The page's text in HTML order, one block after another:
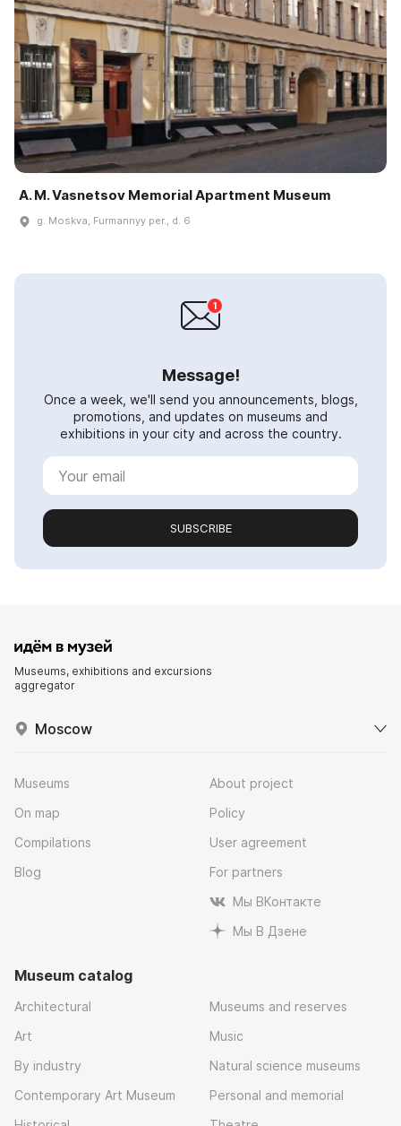
A. M. Vasnetsov Memorial Apartment Museum
g. Moskva, Furmannyy per., d. 6
Message!
Once a week, we'll send you announcements, blogs,
promotions, and updates on museums and
exhibitions in your city and across the country.
SUBSCRIBE
Museums, exhibitions and excursions
aggregator
Moscow
Museums
On map
Compilations
Blog
About project
Policy
User agreement
For partners
Мы ВКонтакте
Мы В Дзене
Museum catalog
Architectural
Art
By industry
Contemporary Art Museum
Museums and reserves
Music
Natural science museums
Personal and memorial